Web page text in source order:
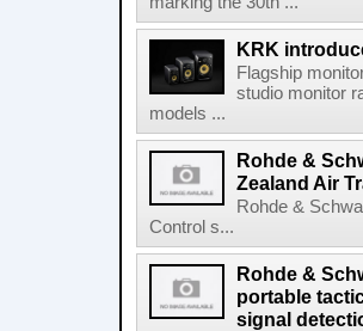
KRK
Flagship
studio monitor
models ...
Rohde &
Zealand Air
Rohde &
Control s...
Rohde &
portable
signal